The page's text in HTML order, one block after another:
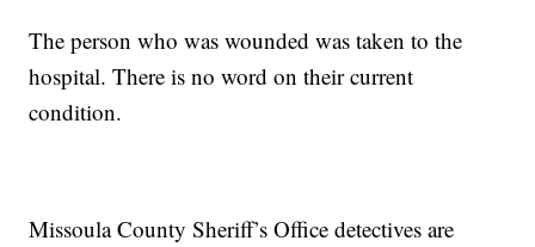
The person who was wounded was taken to the
hospital. There is no word on their current
condition.
Missoula County Sheriff’s Office detectives are